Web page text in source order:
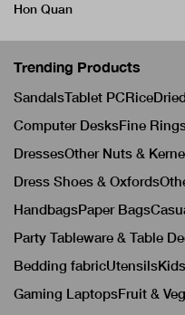
Hon Quan
Trending Products
SandalsTablet PCRice
Computer DesksFine
DressesOther Nuts &
Dress Shoes & Oxfords
HandbagsPaper Bags
Party Tableware & Table
Bedding fabricUtensils
Gaming LaptopsFruit &